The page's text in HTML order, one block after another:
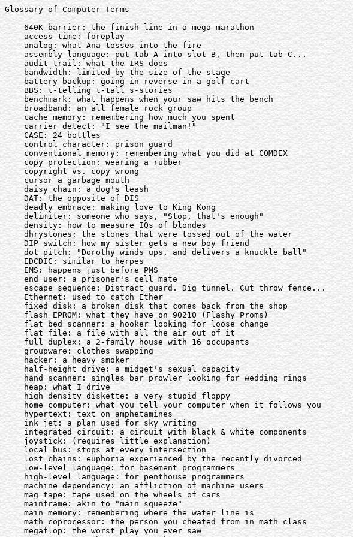
Glossary of Computer Terms
    640K barrier: the finish line in a mega-marathon
    access time: foreplay
    analog: what Ana tosses into the fire
    assembly language: put tab A into slot B, then put tab C...
    audit trail: what the IRS does
    bandwidth: limited by the size of the stage
    battery backup: going in reverse in a golf cart
    BBS: t-telling t-tall s-stories
    benchmark: what happens when your saw hits the bench
    broadband: an all female rock group
    cache memory: remembering how much you spent
    carrier detect: "I see the mailman!"
    CASE: 24 bottles
    control character: prison guard
    conventional memory: remembering what you did at COMDEX
    copy protection: wearing a rubber
    copyright vs. copy wrong
    cursor a garbage mouth
    daisy chain: a dog's leash
    DAT: the opposite of DIS
    deadly embrace: making love to King Kong
    delimiter: someone who says, "Stop, that's enough"
    density: how to measure IQs of blondes
    dhrystones: the stones that were tossed out of the water
    DIP switch: how my sister gets a new boy friend
    dot pitch: "Dorothy winds ups, and delivers a knuckle ball"
    EDCDIC: similar to herpes
    EMS: happens just before PMS
    end user: a prisoner's cell mate
    escape sequence: Distract guard. Dig tunnel. Cut throw fence...
    Ethernet: used to catch Ether
    fixed disk: a broken disk that comes back from the shop
    flash EPROM: what they have on 90210 (Flashy Proms)
    flat bed scanner: a hooker looking for loose change
    flat file: a file with all the air out of it
    full duplex: a 2-family house with 16 occupants
    groupware: clothes swapping
    hacker: a heavy smoker
    half-height drive: a midget's sexual capacity
    hand scanner: singles bar prowler looking for wedding rings
    heap: what I drive
    high density diskette: a very stupid floppy
    home computer: what you tell your computer when it follows you
    hypertext: text on amphetamines
    ink jet: a plan used for sky writing
    integrated circuit: a circuit with black & white components
    joystick: (requires little explanation)
    local bus: stops at every intersection
    lost chains: euphoria experienced by the recently divorced
    low-level language: for basement programmers
    high-level language: for penthouse programmers
    machine dependency: an affliction of machine users
    mag tape: tape used on the wheels of cars
    mainframe: akin to "main squeeze"
    main memory: remembering where the water line is
    math coprocessor: the person you cheated from in math class
    megaflop: the worst play you ever saw